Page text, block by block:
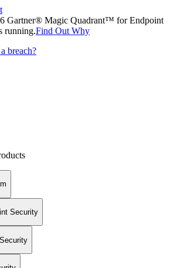
Gartner® Magic Quadrant™ for Endpoint
running.Find Out Why
breach?
Security